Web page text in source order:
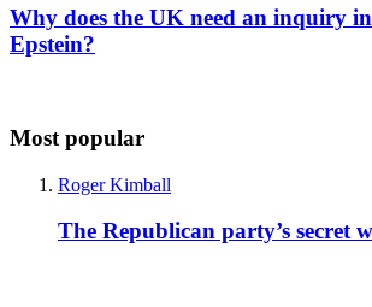
Why does the UK need an inquiry
Epstein?
Most popular
Roger Kimball
The Republican party’s secret